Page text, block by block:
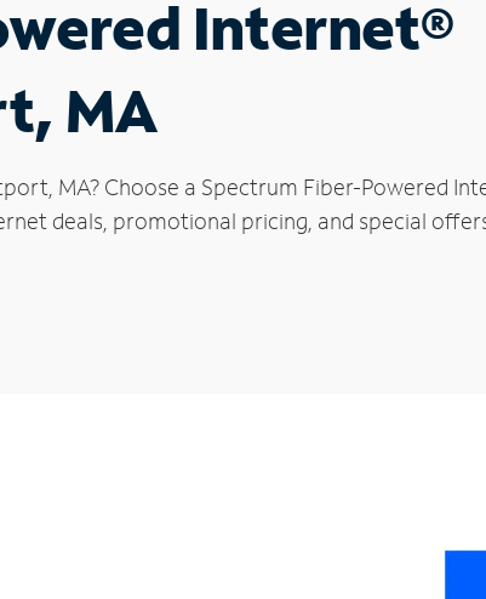
Internet®
MA
MA? Choose a Spectrum Fiber-Powered
deals, promotional pricing, and special